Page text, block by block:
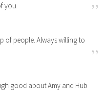
you.
of people. Always willing to
good about Amy and Hub